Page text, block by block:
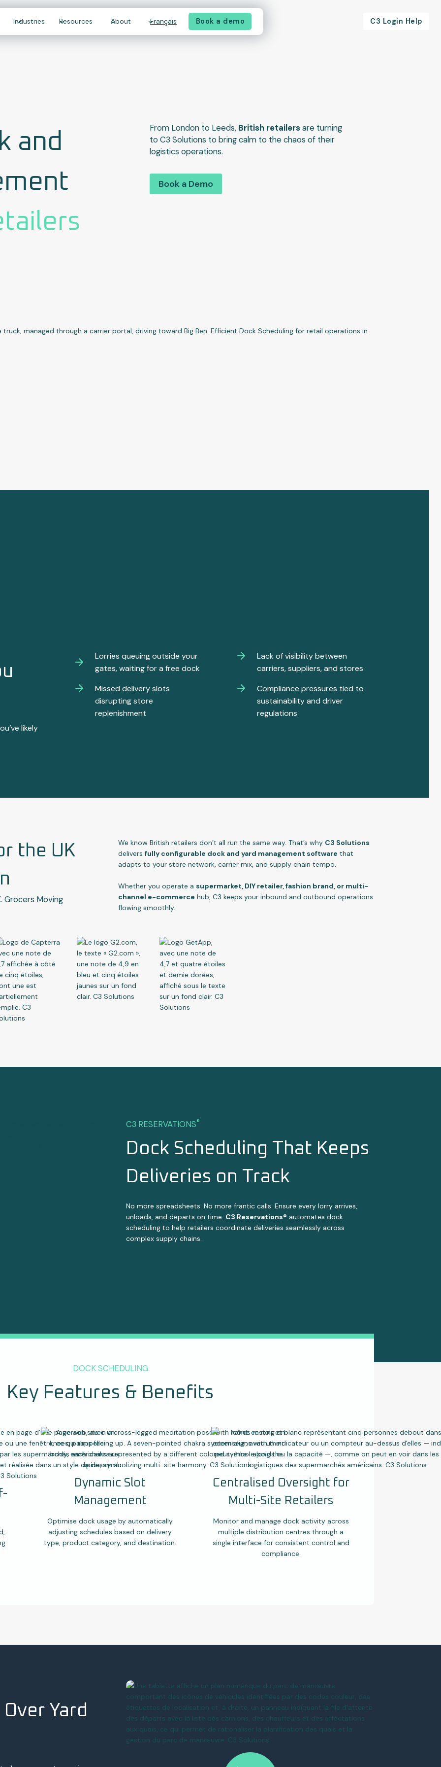
Industries Resources About Français Book a demo C3 Login Help
and
From London to Leeds, British retailersare turning
to C3 Solutions to bring calm to the chaos of their
logistics operations.
Book a Demo
likely
Lorries queuing outside your
gates, waiting for a free dock
Missed delivery slots
disrupting store
replenishment
Lack of visibility between
carriers, suppliers, and stores
Compliance pressures tied to
sustainability and driver
regulations
the UK
Grocers Moving
We know British retailers don’t all run the same way. That’s why C3 Solutions
delivers fully configurable dock and yard management software that
adapts to your store network, carrier mix, and supply chain tempo.
Whether you operate a supermarket, DIY retailer, fashion brand, or multi-
channel e-commerce hub, C3 keeps your inbound and outbound operations
flowing smoothly.
C3 RESERVATIONS®
Dock Scheduling That Keeps
Deliveries on Track
No more spreadsheets. No more frantic calls. Ensure every lorry arrives,
unloads, and departs on time. C3 Reservations® automates dock
scheduling to help retailers coordinate deliveries seamlessly across
complex supply chains.
DOCK SCHEDULING
Key Features & Benefits
Dynamic Slot
Management
Optimise dock usage by automatically
adjusting schedules based on delivery
type, product category, and destination.
Centralised Oversight for
Multi-Site Retailers
Monitor and manage dock activity across
multiple distribution centres through a
single interface for consistent control and
compliance.
Yard